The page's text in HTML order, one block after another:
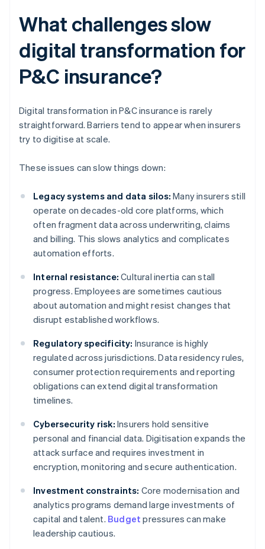
What challenges slow
digital transformation for
P&C insurance?
Digital transformation in P&C insurance is rarely
straightforward. Barriers tend to appear when insurers
try to digitise at scale.
These issues can slow things down:
Legacy systems and data silos: Many insurers still
operate on decades-old core platforms, which
often fragment data across underwriting, claims
and billing. This slows analytics and complicates
automation efforts.
Internal resistance: Cultural inertia can stall
progress. Employees are sometimes cautious
about automation and might resist changes that
disrupt established workflows.
Regulatory specificity: Insurance is highly
regulated across jurisdictions. Data residency rules,
consumer protection requirements and reporting
obligations can extend digital transformation
timelines.
Cybersecurity risk: Insurers hold sensitive
personal and financial data. Digitisation expands the
attack surface and requires investment in
encryption, monitoring and secure authentication.
Investment constraints: Core modernisation and
analytics programs demand large investments of
capital and talent. Budget pressures can make
leadership cautious.